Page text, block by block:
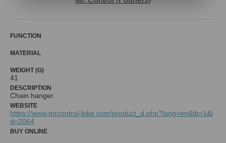
FUNCTION
MATERIAL
WEIGHT (G)
41
DESCRIPTION
Chain hanger.
WEBSITE
https://www.mrcontrol-bike.com/product_d.php?lang=en&tb=1&i
d=2064
BUY ONLINE